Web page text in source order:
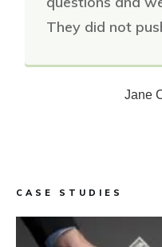
They did not
Jane
CASE STUDIES